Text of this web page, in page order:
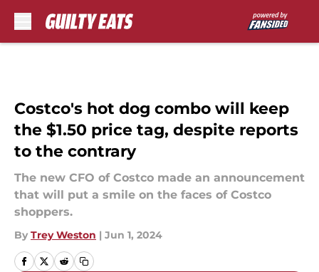
Costco's hot dog combo will keep
the $1.50 price tag, despite reports
to the contrary
The new CFO of Costco made an announcement
that will put a smile on the faces of Costco
shoppers.
By Trey Weston | Jun 1, 2024